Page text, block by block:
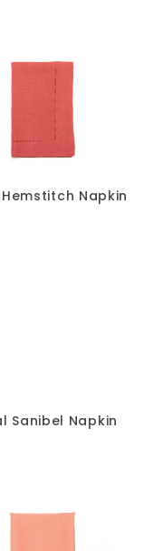
Napkin
Sanibel Napkin